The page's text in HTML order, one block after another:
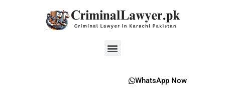
Menu
WhatsApp Now